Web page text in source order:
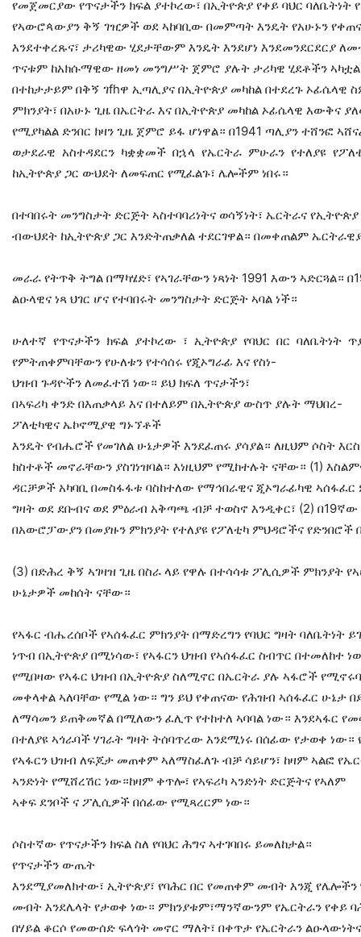
የመጀመርያው የጥናታችን ክፍል ያተኮረው፣ በኢትዮጵያ የቀይ ባህር
የኣውሮጳውያን ቅኝ ገዢዎች ወደ ኣከባቢው በመምጣት እንዴት የአሁኑን
እንደተቀረጹና፣ ታሪካዊው ሂደታቸውም እንዴት እንደሆነ እንደመንደርደርያ
ጥናቱም ከአክሱማዊው ዘመነ መንግሥት ጀምሮ ያሉት ታሪካዊ ሂደቶችን
በተከታታይም በቅኝ ገfhዋ ኢጣሊያና በኢትዮጵያ መካከል በተደረጉ ኦፊሴላዊ
ምክንያት፣ በአሁኑ ጊዜ በኤርትራ እና በኢትዮጵያ መካከል ኦፊሴላዊ እውቅና
የሚያካልል ድንበር ክዛን ጊዜ ጀምሮ ይፋ ሆነዋል። በ1941 ጣሊያን ተሸንፎ
ወታደራዊ አስተዳደርን ካቋቋመች በኋላ የኤርትራ ምሁራን የተለያዩ
ከኢትዮጵያ ጋር ውህደት ለመፍጠር የሚፈልጉ፣ ሌሎችም ነበሩ።
በተባበሩት መንግስታት ድርጅት ኣስተባባሪነትና ወሳኝነት፣ ኤርትራና
ብውህደት ከኢትዮጵያ ጋር እንድትጠቃለል ተደርገዋል። በመቀጠልም
መራራ የትጥቅ ትግል በማካሄድ፣ የኣገራቸውን ነጻነት 1991 እውን ኣድርጓል።
ልዑላዊና ነጻ ህገር ሆና የተባበሩት መንግስታት ድርጅት ኣባል ነች።
ሁለተኛ የጥናታችን ክፍል ያተኮረው ፣ ኢትዮጵያ የባህር በር ባለቤትነት
የምትጠቀምባቸውን የሁለቱን የተሳሰሩ የጂኦግራፊ እና የስነ-
ህዝብ ጉዳዮችን ለመፈተሽ ነው። ይህ ክፍለ ጥናታችን፣
በኣፍሪካ ቀንድ በእጠቃላይ እና በተለይም በኢትዮጵያ ውስጥ ያሉት ማህበረ-
ፖለቲካዊና ኤኮኖሚያዊ ግኑኘቶች
እንዴት የብሔሮች የመገለል ሁኔታዎች እንደፈጠሩ ያሳያል። ለዚህም ሶስት
ክስተቶች መኖራቸውን ያስገነዝባል። እነዚህም የሚከተሉት ናቸው። (1)
ዳርቻዎች አካባቢ በመስፋፋቱ ባስከተለው የማኅበራዊና ጂኦግራፊካዊ ኣሰፋፈር
ግዛት ወደ ደቡብና ወደ ምዕራብ አቅጣጫ ብቻ ተወስኖ እንዲቀር፣ (2) በ19ኛው
በአውሮፓውያን በመያዙን ምክንያት የተለያዩ የፖለቲካ ምህዳሮችና
(3) በድሕረ ቅኝ ኣገዛዝ ጊዜ በስራ ላይ የዋሉ በተሳሳቱ ፖሊሲዎች ምክንያት
ሁኔታዎች መከሰት ናቸው።
የኣፋር ብሔረሰቦች የኣሰፋፈር ምክንያት በማድረግን የባህር ግዛት ባለቤትነት
ነጥብ በኢትዮጵያ በሚነሳው፣ የኣፋርን ህዝብ የኣሰፋፈር ስብጥር በተመለከተ
የሚበዛው የኣፋር ህዝብ በኢትዮጵያ ስለሚኖር በኤርትራ ያሉ ኣፋሮች
መቀላቀል ኣለባቸው የሚል ነው። ግን ይህ የቀጠናው የሕዝብ ኣሰፋፈር ሁኔታ
ለማሳመን ይጠቅመኛል በሚለውን ፈሊጥ የተከተለ ኣባባል ነው። እንደኣፋር
በተለያዩ ኣጎራባች ሃገራት ግዛት ትሰባጥረው እንደሚነሩ በሰፊው የታወቀ ነው።
የኣፋርን ህዝብ ለፍጆታ መጠቀም ኣለማስፈለጉ ብቻ ሳይሆን፣ ከዛም ኣልፎ
ኣንድነት የሚሸረሽር ነው።ከዛም ቀጥሎ፣ የኣፍሪካ ኣንድነት ድርጅትና የኣለም
ኣቀፍ ደንቦች ና ፖሊሲዎች በሰፊው የሚጻረርም ነው።
ሶስተኛው የጥናታችን ክፍል ስለ የባህር ሕግና ኣተገባበሩ ይመለከታል።
የጥናታችን ውጤት
እንደሚያመለክተው፣ ኢትዮጵያ፣ የባሕር በር የመጠቀም መብት እንጂ የሌሎችን
መብት እንደሌላት የታወቀ ነው። ምክንያቱም፣ማንኛውንም የኤርትራን የቀይ
በሃይል ቆርሶ የመውሰድ ፍላጎት መኖር ማለት፣ በቀጥታ የኤርትራን